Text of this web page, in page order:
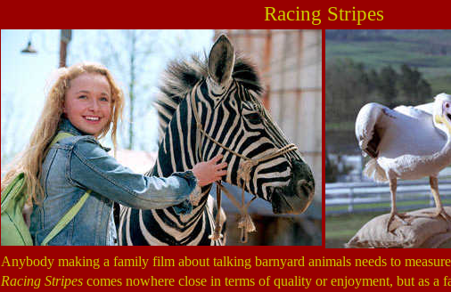
Racing Stripes
Anybody making a family film about talking barnyard animals needs to
Racing Stripes comes nowhere close in terms of quality or enjoyment, but as